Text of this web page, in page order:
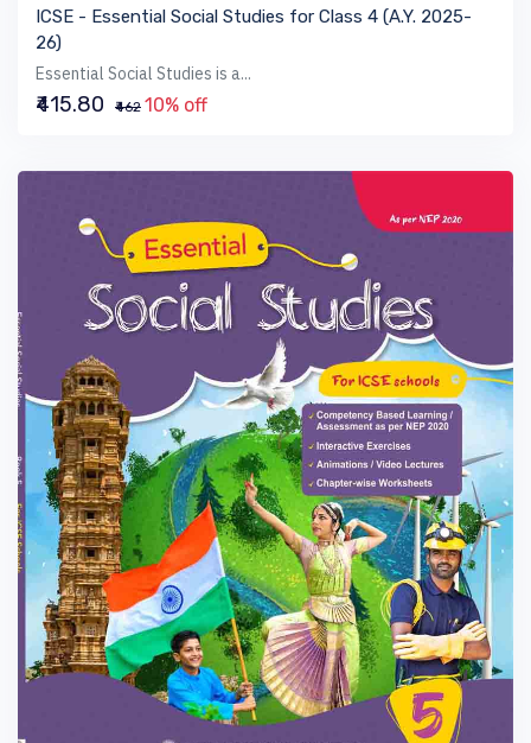
ICSE - Essential Social Studies for Class 4 (A.Y. 2025-
26)
Essential Social Studies is a...
₹415.80 ₹462 10% off